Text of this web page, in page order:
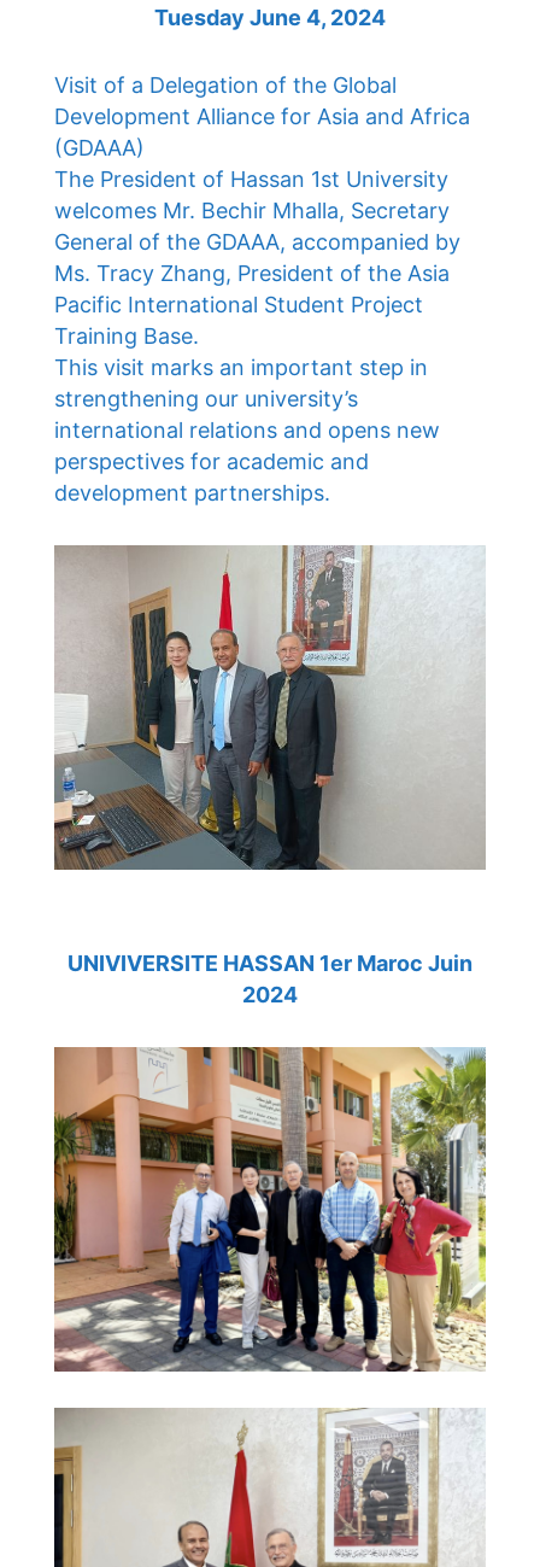
Tuesday June 4, 2024
Visit of a Delegation of the Global
Development Alliance for Asia and Africa
(GDAAA)
The President of Hassan 1st University
welcomes Mr. Bechir Mhalla, Secretary
General of the GDAAA, accompanied by
Ms. Tracy Zhang, President of the Asia
Pacific International Student Project
Training Base.
This visit marks an important step in
strengthening our university’s
international relations and opens new
perspectives for academic and
development partnerships.
UNIVIVERSITE HASSAN 1er Maroc Juin
2024